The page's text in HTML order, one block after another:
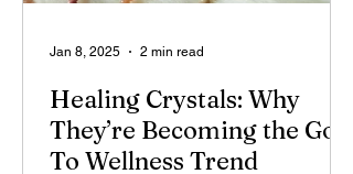
Healing Crystals: Why
They’re Becoming the Go-
To Wellness Trend
Jan 8, 2025 2 min read